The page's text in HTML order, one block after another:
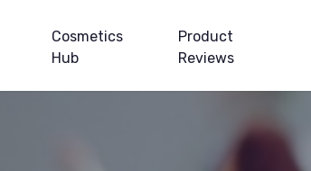
Cosmetics
Hub
Product
Reviews